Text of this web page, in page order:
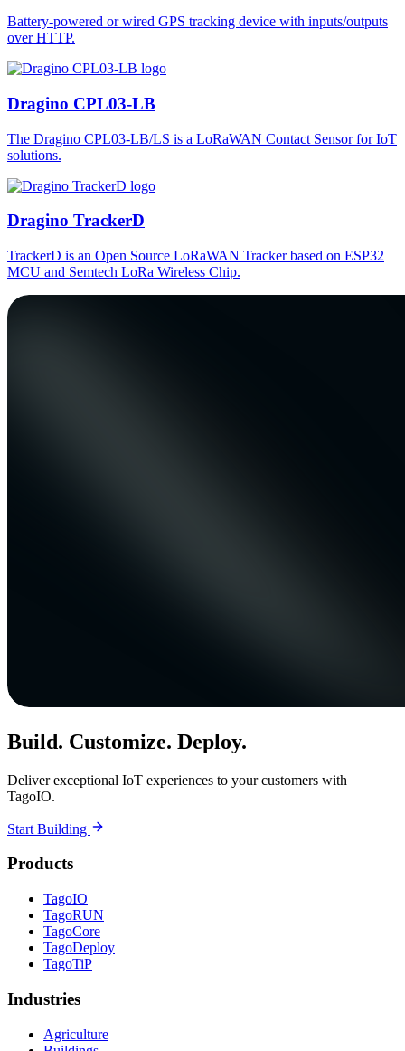
Battery-powered or wired GPS tracking device with inputs/outputs
over HTTP.
Dragino CPL03-LB
The Dragino CPL03-LB/LS is a LoRaWAN Contact Sensor for IoT
solutions.
Dragino TrackerD
TrackerD is an Open Source LoRaWAN Tracker based on ESP32
MCU and Semtech LoRa Wireless Chip.
Build. Customize. Deploy.
Deliver exceptional IoT experiences to your customers with
TagoIO.
Start Building
Products
TagoIO
TagoRUN
TagoCore
TagoDeploy
TagoTiP
Industries
Agriculture